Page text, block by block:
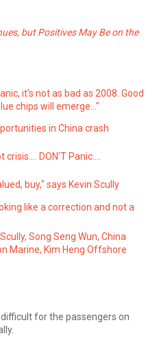
but Positives May Be on the
it's not as bad as 2008. Good
chips will emerge..."
in China crash
DON'T Panic....
buy," says Kevin Scully
like a correction and not a
Song Seng Wun, China
Marine, Kim Heng Offshore
for the passengers on